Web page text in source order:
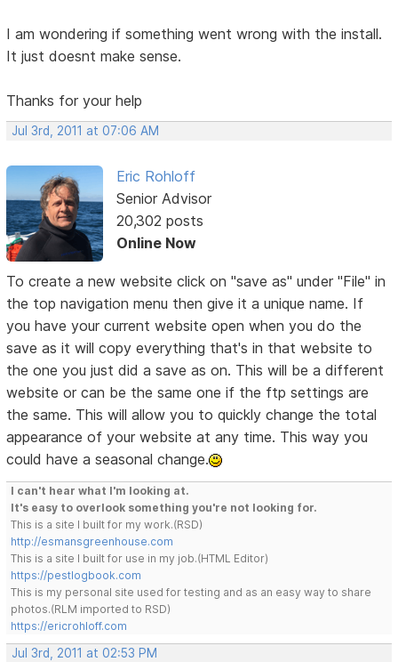
I am wondering if something went wrong with the install.
It just doesnt make sense.
Thanks for your help
Jul 3rd, 2011 at 07:06 AM
Eric Rohloff
Senior Advisor
20,302 posts
Online Now
To create a new website click on "save as" under "File" in
the top navigation menu then give it a unique name. If
you have your current website open when you do the
save as it will copy everything that's in that website to
the one you just did a save as on. This will be a different
website or can be the same one if the ftp settings are
the same. This will allow you to quickly change the total
appearance of your website at any time. This way you
could have a seasonal change.
I can't hear what I'm looking at.
It's easy to overlook something you're not looking for.
This is a site I built for my work.(RSD)
http://esmansgreenhouse.com
This is a site I built for use in my job.(HTML Editor)
https://pestlogbook.com
This is my personal site used for testing and as an easy way to share
photos.(RLM imported to RSD)
https://ericrohloff.com
Jul 3rd, 2011 at 02:53 PM